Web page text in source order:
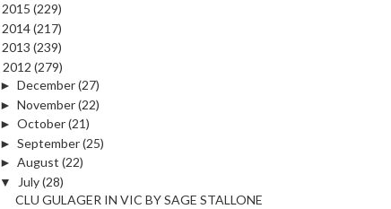
2015 (229)
2014(217)
2013 (239)
2012 (279)
► December(27)
► November(22)
► October(21)
► September(25)
► August (22)
▼
July(28)
CLU GULAGER IN VIC BY SAGE STALLONE